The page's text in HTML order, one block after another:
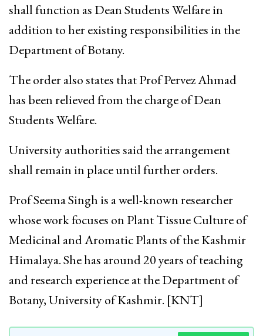
shall function as Dean Students Welfare in
addition to her existing responsibilities in the
Department of Botany.
The order also states that Prof Pervez Ahmad
has been relieved from the charge of Dean
Students Welfare.
University authorities said the arrangement
shall remain in place until further orders.
Prof Seema Singh is a well-known researcher
whose work focuses on Plant Tissue Culture of
Medicinal and Aromatic Plants of the Kashmir
Himalaya. She has around 20 years of teaching
and research experience at the Department of
Botany, University of Kashmir. [KNT]